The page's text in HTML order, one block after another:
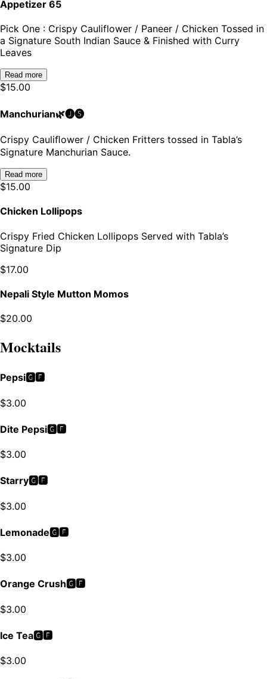
Appetizer 65
Pick One : Crispy Cauliflower / Paneer / Chicken Tossed in
a Signature South Indian Sauce & Finished with Curry
Leaves
Read more
$15.00
Manchurian🌿🅙🅢
Crispy Cauliﬂower / Chicken Fritters tossed in Tabla’s
Signature Manchurian Sauce.
Read more
$15.00
Chicken Lollipops
Crispy Fried Chicken Lollipops Served with Tabla’s
Signature Dip
$17.00
Nepali Style Mutton Momos
$20.00
Mocktails
Pepsi🅶🅵
$3.00
Dite Pepsi🅶🅵
$3.00
Starry🅶🅵
$3.00
Lemonade🅶🅵
$3.00
Orange Crush🅶🅵
$3.00
Ice Tea🅶🅵
$3.00